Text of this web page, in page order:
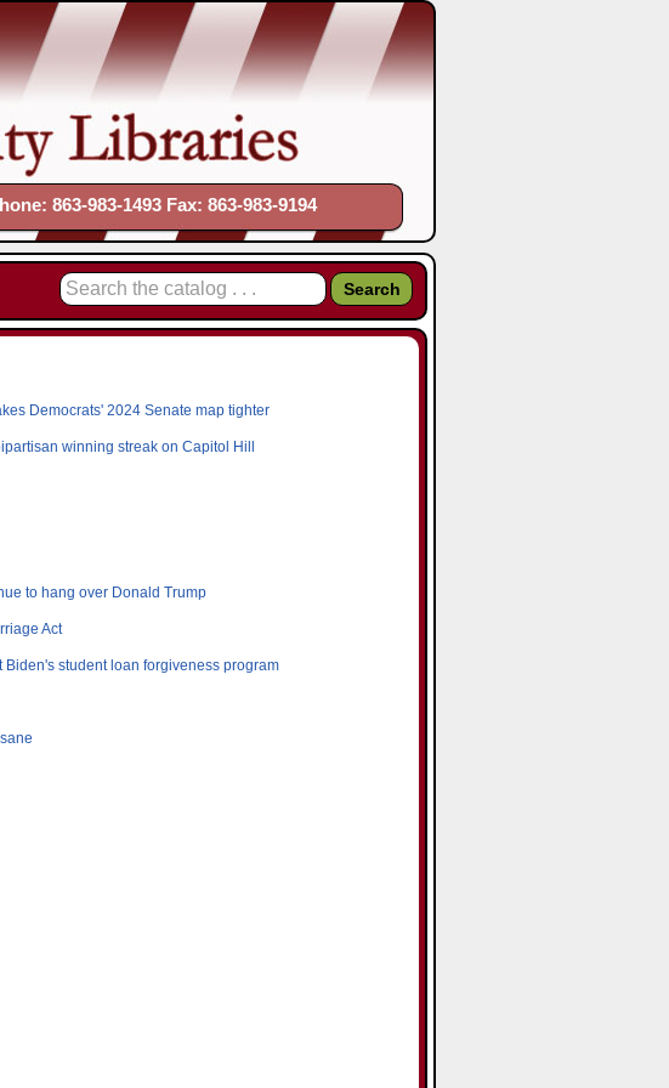
863-983-1493 Fax: 863-983-9194
Democrats' 2024 Senate map tighter
winning streak on Capitol Hill
to hang over Donald Trump
Act
student loan forgiveness program